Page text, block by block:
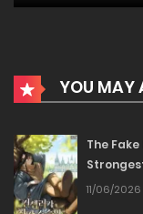
Chapter 39
Chapter 38
YOU MAY
The
11/06/2026